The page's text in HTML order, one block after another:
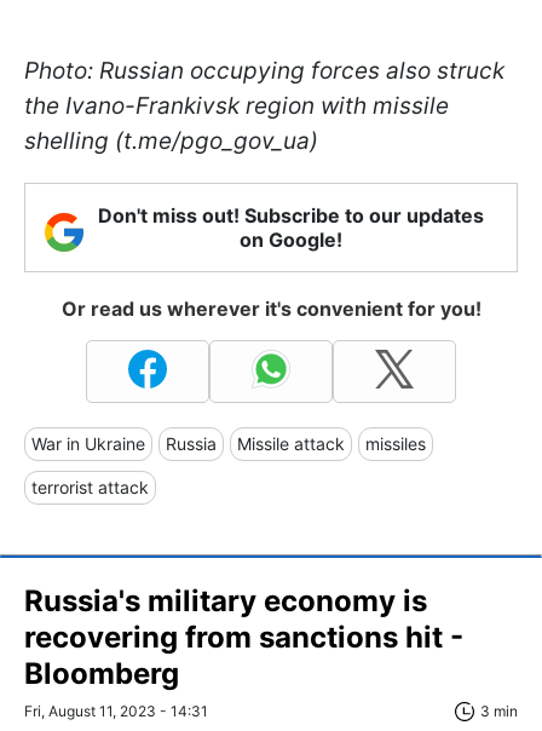
Photo: Russian occupying forces also struck
the Ivano-Frankivsk region with missile
shelling (t.me/pgo_gov_ua)
Don't miss out! Subscribe to our updates
on Google!
Or read us wherever it's convenient for you!
War in Ukraine Russia Missile attack missiles
terrorist attack
Russia's military economy is
recovering from sanctions hit -
Bloomberg
Fri, August 11, 2023 - 14:31 3 min